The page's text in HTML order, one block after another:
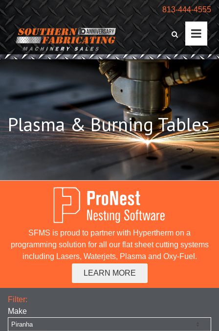
813-444-4555
Plasma & Burning Tables
SFMS is proud to partner with Hypertherm on a
programming solution for all our flat sheet cutting systems
including Lasers, Waterjets, Plasma and Oxy-Fuel.
LEARN MORE
Filter:
Make